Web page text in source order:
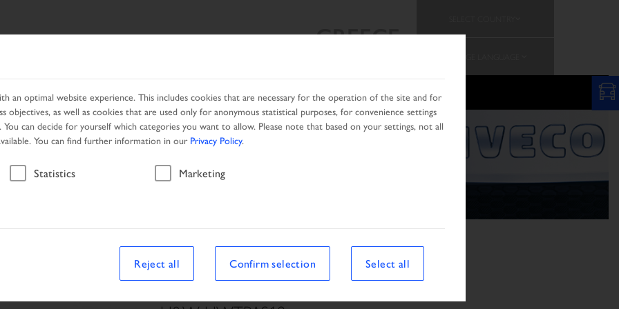
GREECE
NETWORK PROMOTION
Vehicle
an optimal website experience. This includes cookies that are necessary for the operation of the site and for
objectives, as well as cookies that are used only for anonymous statistical purposes, for convenience settings
can decide for yourself which categories you want to allow. Please note that based on your settings, not all
You can find further information in our Privacy Policy.
Statistics Marketing
Reject all Confirm selection Select all